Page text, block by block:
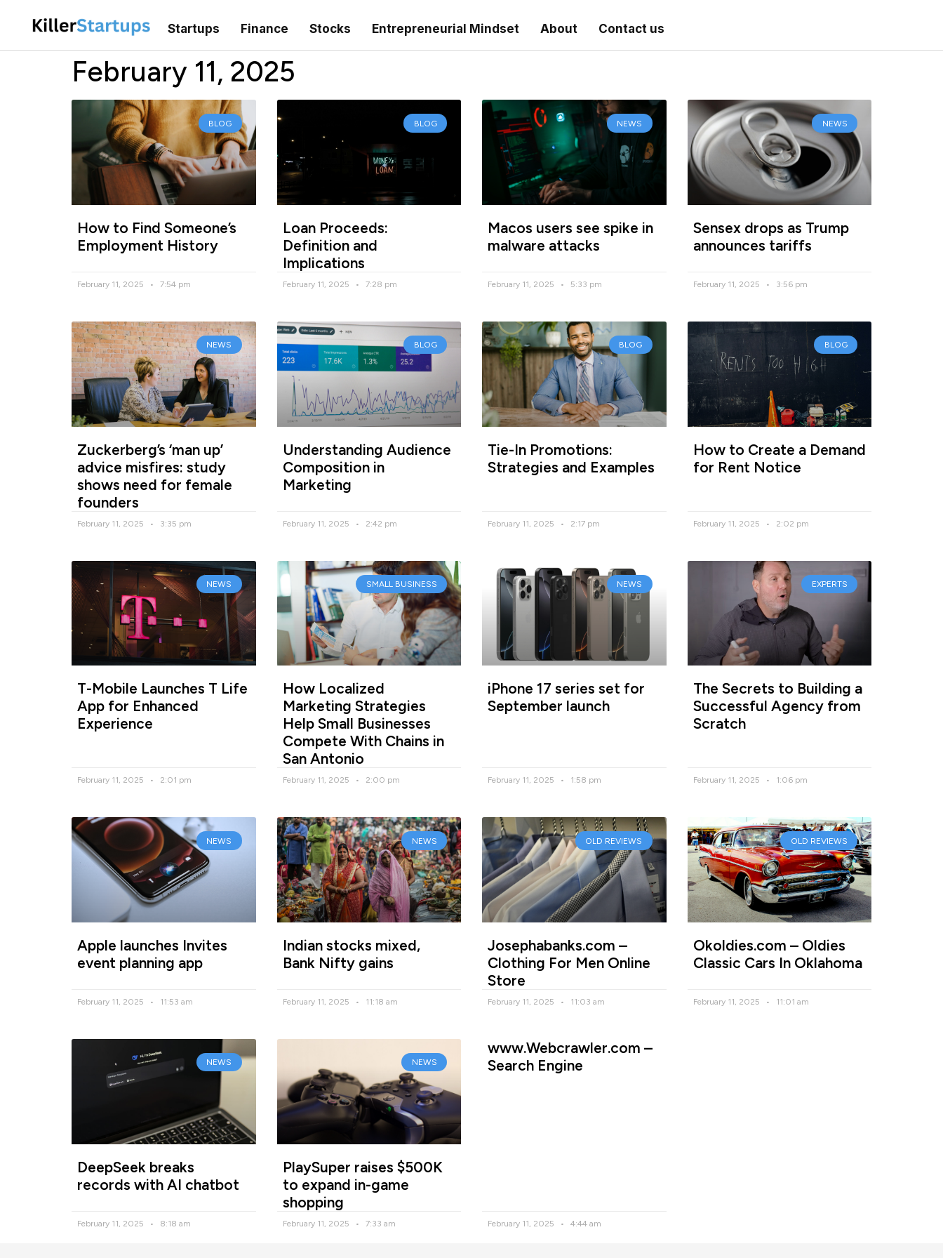
Startups Finance Stocks Entrepreneurial Mindset About Contact us
February 11, 2025
BLOG
How to Find Someone’s
Employment History
February 11, 2025 7:54 pm
BLOG
Loan Proceeds:
Definition and
Implications
February 11, 2025 7:28 pm
NEWS
Macos users see spike in
malware attacks
February 11, 2025 5:33 pm
NEWS
Sensex drops as Trump
announces tariffs
February 11, 2025 3:56 pm
NEWS
Zuckerberg’s ‘man up’
advice misfires: study
shows need for female
founders
February 11, 2025 3:35 pm
BLOG
Understanding Audience
Composition in
Marketing
February 11, 2025 2:42 pm
BLOG
Tie-In Promotions:
Strategies and Examples
February 11, 2025 2:17 pm
BLOG
How to Create a Demand
for Rent Notice
February 11, 2025 2:02 pm
NEWS
T-Mobile Launches T Life
App for Enhanced
Experience
February 11, 2025 2:01 pm
SMALL BUSINESS
How Localized
Marketing Strategies
Help Small Businesses
Compete With Chains in
San Antonio
February 11, 2025 2:00 pm
NEWS
iPhone 17 series set for
September launch
February 11, 2025 1:58 pm
EXPERTS
The Secrets to Building a
Successful Agency from
Scratch
February 11, 2025 1:06 pm
NEWS
Apple launches Invites
event planning app
February 11, 2025 11:53 am
NEWS
Indian stocks mixed,
Bank Nifty gains
February 11, 2025 11:18 am
OLD REVIEWS
Josephabanks.com –
Clothing For Men Online
Store
February 11, 2025 11:03 am
OLD REVIEWS
Okoldies.com – Oldies
Classic Cars In Oklahoma
February 11, 2025 11:01 am
NEWS
DeepSeek breaks
records with AI chatbot
February 11, 2025 8:18 am
NEWS
PlaySuper raises $500K
to expand in-game
shopping
February 11, 2025 7:33 am
www.Webcrawler.com –
Search Engine
February 11, 2025 4:44 am